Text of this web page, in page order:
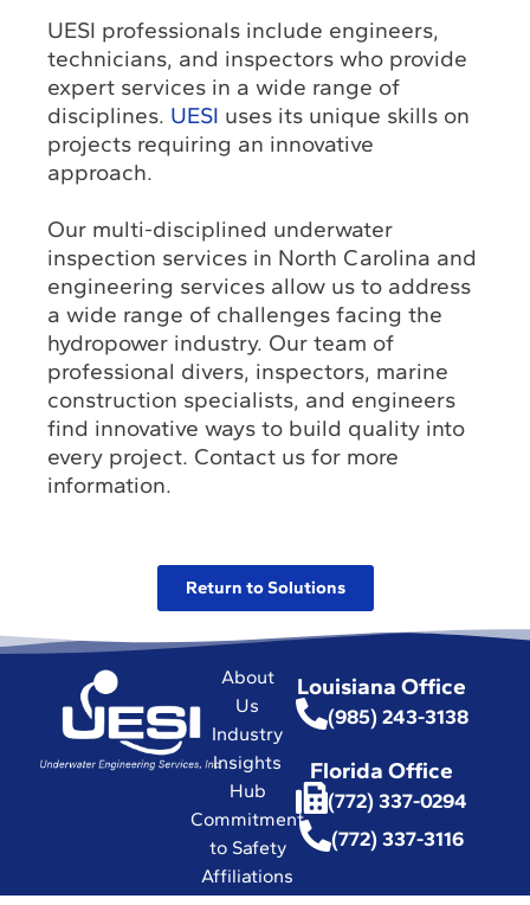
UESI professionals include engineers,
technicians, and inspectors who provide
expert services in a wide range of
disciplines. UESI uses its unique skills on
projects requiring an innovative
approach.
Our multi-disciplined underwater
inspection services in North Carolina and
engineering services allow us to address
a wide range of challenges facing the
hydropower industry. Our team of
professional divers, inspectors, marine
construction specialists, and engineers
find innovative ways to build quality into
every project. Contact us for more
information.
Return to Solutions
About
Us
Industry
Insights
Hub
Commitment
to Safety
Affiliations
Louisiana Office
(985) 243-3138
Florida Office
(772) 337-0294
(772) 337-3116